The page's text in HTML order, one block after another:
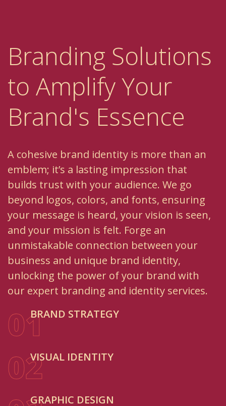
Branding Solutions
to Amplify Your
Brand's Essence
A cohesive brand identity is more than an
emblem; it’s a lasting impression that
builds trust with your audience. We go
beyond logos, colors, and fonts, ensuring
your message is heard, your vision is seen,
and your mission is felt. Forge an
unmistakable connection between your
business and unique brand identity,
unlocking the power of your brand with
our expert branding and identity services.
01BRAND STRATEGY
02VISUAL IDENTITY
GRAPHIC DESIGN